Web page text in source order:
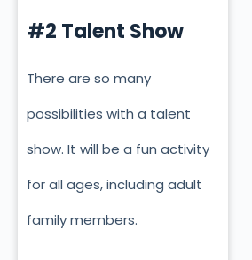
#2 Talent Show
There are so many
possibilities with a talent
show. It will be a fun activity
for all ages, including adult
family members.